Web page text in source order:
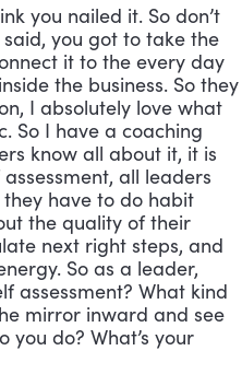
you nailed it. So don’t
you got to take the
it to the every day
the business. So they
I absolutely love what
So I have a coaching
know all about it, it is
all leaders
have to do habit
the quality of their
next right steps, and
So as a leader,
assessment? What kind
mirror inward and see
you do? What’s your